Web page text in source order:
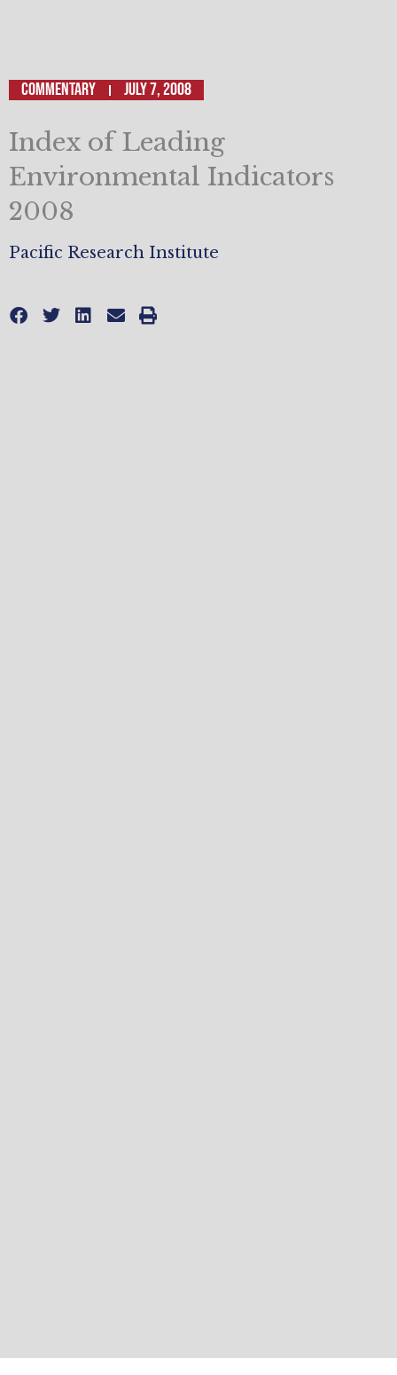
Commentary July 7, 2008
Index of Leading
Environmental Indicators
2008
Pacific Research Institute